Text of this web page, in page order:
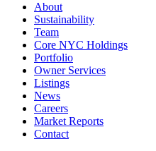
About
Sustainability
Team
Core NYC Holdings
Portfolio
Owner Services
Listings
News
Careers
Market Reports
Contact